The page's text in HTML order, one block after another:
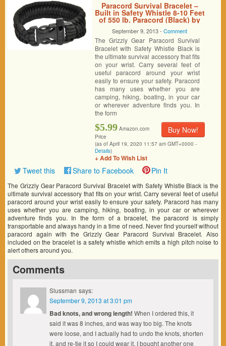
Paracord Survival Bracelet –
Built in Safety Whistle 8-10 Feet
of 550 lb. Paracord (Black) by
Grizzly Gear
September 9, 2013 -Comment
The Grizzly Gear Paracord Survival
Bracelet with Safety Whistle Black is
the ultimate survival accessory that fits
on your wrist. Carry several feet of
useful paracord around your wrist
easily to ensure your safety. Paracord
has many uses whether you are
camping, hiking, boating, in your car
or wherever adventure finds you. In
the form
Buy Now!
$5.99 Amazon.com
Price
(as of April 19, 2020 11:57 am GMT+0000 -
Details)
+ Add To Wish List
Tweet this Share to Facebook Pin It
The Grizzly Gear Paracord Survival Bracelet with Safety Whistle Black is the
ultimate survival accessory that fits on your wrist. Carry several feet of useful
paracord around your wrist easily to ensure your safety. Paracord has many
uses whether you are camping, hiking, boating, in your car or wherever
adventure finds you. In the form of a bracelet, the paracord is simply
transportable and always handy in a time of need. Never find yourself without
paracord again with the Grizzly Gear Paracord Survival Bracelet. Also
included on the bracelet is a safety whistle which emits a high pitch noise to
alert others around you.
Comments
Slussman says:
September 9, 2013 at 3:01 pm
Bad knots, and wrong length! When I ordered this, it
said it was 8 inches, and was way too big. The knots
were loose, and I actually had to undo the knots, shorten
it, and re-tie it so I could wear it. I bought another one